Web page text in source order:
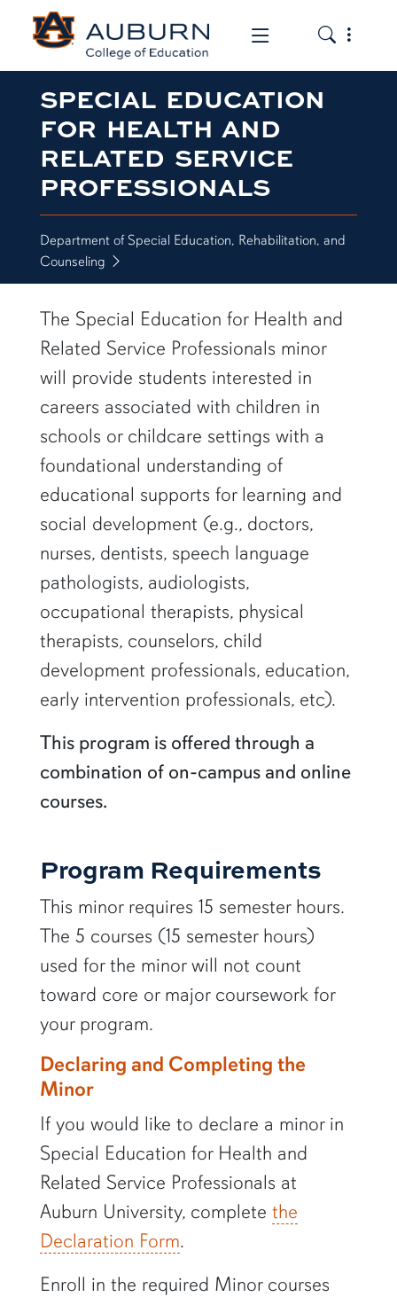
Toggle the
Toggle
SPECIAL EDUCATION
FOR HEALTH AND
RELATED SERVICE
PROFESSIONALS
Department of Special Education, Rehabilitation, and
Counseling
The Special Education for Health and
Related Service Professionals minor
will provide students interested in
careers associated with children in
schools or childcare settings with a
foundational understanding of
educational supports for learning and
social development (e.g., doctors,
nurses, dentists, speech language
pathologists, audiologists,
occupational therapists, physical
therapists, counselors, child
development professionals, education,
early intervention professionals, etc).
This program is offered through a
combination of on-campus and online
courses.
Program Requirements
This minor requires 15 semester hours.
The 5 courses (15 semester hours)
used for the minor will not count
toward core or major coursework for
your program.
Declaring and Completing the
Minor
If you would like to declare a minor in
Special Education for Health and
Related Service Professionals at
Auburn University, complete the
Declaration Form.
Enroll in the required Minor courses